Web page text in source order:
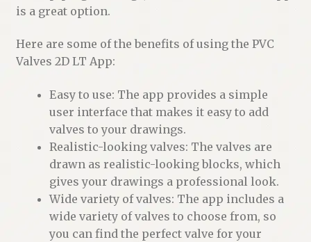
is a great option.
Here are some of the benefits of using the PVC
Valves 2D LT App:
Easy to use: The app provides a simple
user interface that makes it easy to add
valves to your drawings.
Realistic-looking valves: The valves are
drawn as realistic-looking blocks, which
gives your drawings a professional look.
Wide variety of valves: The app includes a
wide variety of valves to choose from, so
you can find the perfect valve for your